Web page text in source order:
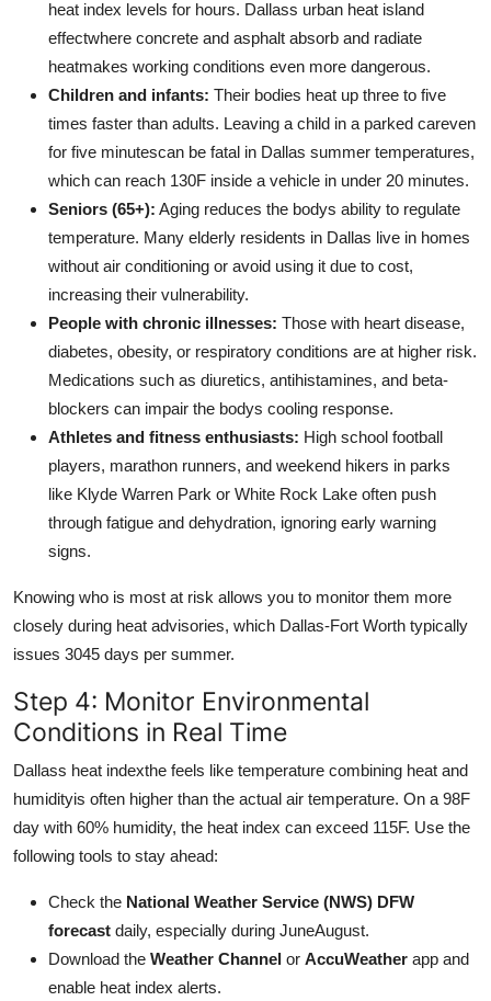
heat index levels for hours. Dallass urban heat island
effectwhere concrete and asphalt absorb and radiate
heatmakes working conditions even more dangerous.
Children and infants: Their bodies heat up three to five
times faster than adults. Leaving a child in a parked careven
for five minutescan be fatal in Dallas summer temperatures,
which can reach 130F inside a vehicle in under 20 minutes.
Seniors (65+): Aging reduces the bodys ability to regulate
temperature. Many elderly residents in Dallas live in homes
without air conditioning or avoid using it due to cost,
increasing their vulnerability.
People with chronic illnesses: Those with heart disease,
diabetes, obesity, or respiratory conditions are at higher risk.
Medications such as diuretics, antihistamines, and beta-
blockers can impair the bodys cooling response.
Athletes and fitness enthusiasts: High school football
players, marathon runners, and weekend hikers in parks
like Klyde Warren Park or White Rock Lake often push
through fatigue and dehydration, ignoring early warning
signs.
Knowing who is most at risk allows you to monitor them more
closely during heat advisories, which Dallas-Fort Worth typically
issues 3045 days per summer.
Step 4: Monitor Environmental
Conditions in Real Time
Dallass heat indexthe feels like temperature combining heat and
humidityis often higher than the actual air temperature. On a 98F
day with 60% humidity, the heat index can exceed 115F. Use the
following tools to stay ahead:
Check the National Weather Service (NWS) DFW
forecast daily, especially during JuneAugust.
Download the Weather Channel or AccuWeather app and
enable heat index alerts.